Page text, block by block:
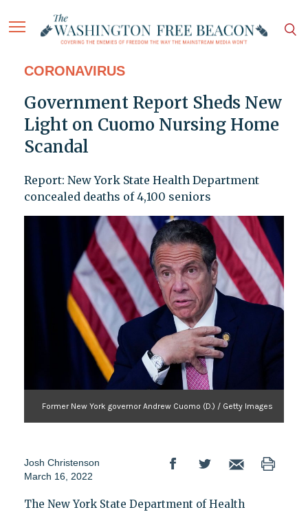
CORONAVIRUS
Government Report Sheds New
Light on Cuomo Nursing Home
Scandal
Report: New York State Health Department
concealed deaths of 4,100 seniors
Former New York governor Andrew Cuomo (D.) / Getty Images
Josh Christenson
March 16, 2022
The New York State Department of Health